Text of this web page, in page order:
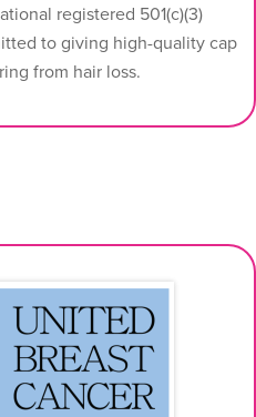
registered 501(c)(3)
to giving high-quality cap
from hair loss.